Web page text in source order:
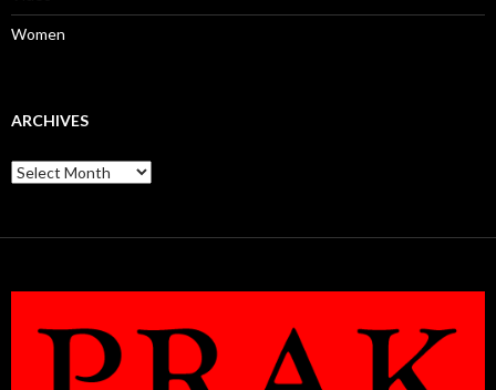
Women
ARCHIVES
Archives